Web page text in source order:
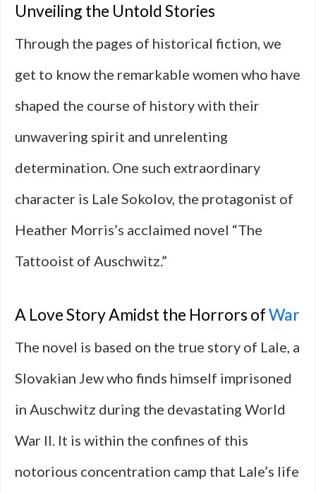
Unveiling the Untold Stories
Through the pages of historical fiction, we
get to know the remarkable women who have
shaped the course of history with their
unwavering spirit and unrelenting
determination. One such extraordinary
character is Lale Sokolov, the protagonist of
Heather Morris’s acclaimed novel “The
Tattooist of Auschwitz.”
A Love Story Amidst the Horrors ofWar
The novel is based on the true story of Lale, a
Slovakian Jew who finds himself imprisoned
in Auschwitz during the devastating World
War II. It is within the confines of this
notorious concentration camp that Lale’s life